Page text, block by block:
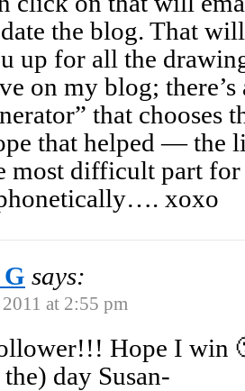
the blog. That
up for all the
on my blog;
that chooses
that helped — the
most difficult part
xoxo
says:
at 2:55 pm
Hope I win
day Susan-